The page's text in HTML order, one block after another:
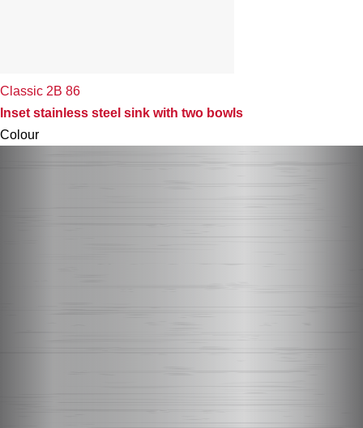
Classic 2B 86
Inset stainless steel sink with two bowls
Colour